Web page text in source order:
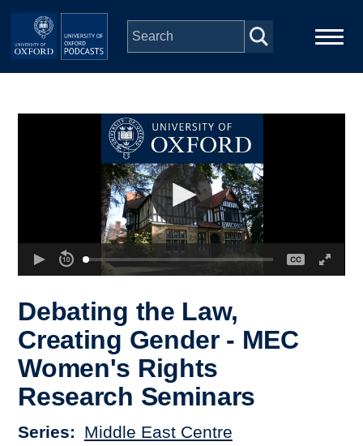
Skip to main content
Depts & Colleges
Debating the Law,
Creating Gender - MEC
Women's Rights
Research Seminars
Series Middle East Centre